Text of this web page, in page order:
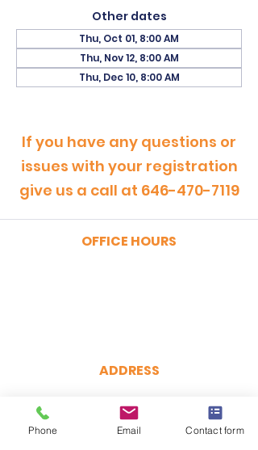
Other dates
Thu, Oct 01, 8:00 AM
Thu, Nov 12, 8:00 AM
Thu, Dec 10, 8:00 AM
If you have any questions or
issues with your registration
give us a call at 646-470-7119
OFFICE HOURS
ADDRESS
160 Broadway, Suite 200
New York, NY 10038
Phone Email Contact form